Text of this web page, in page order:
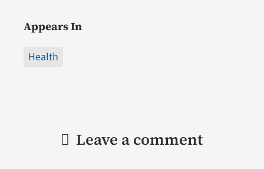
Appears In
Health
Leave a comment